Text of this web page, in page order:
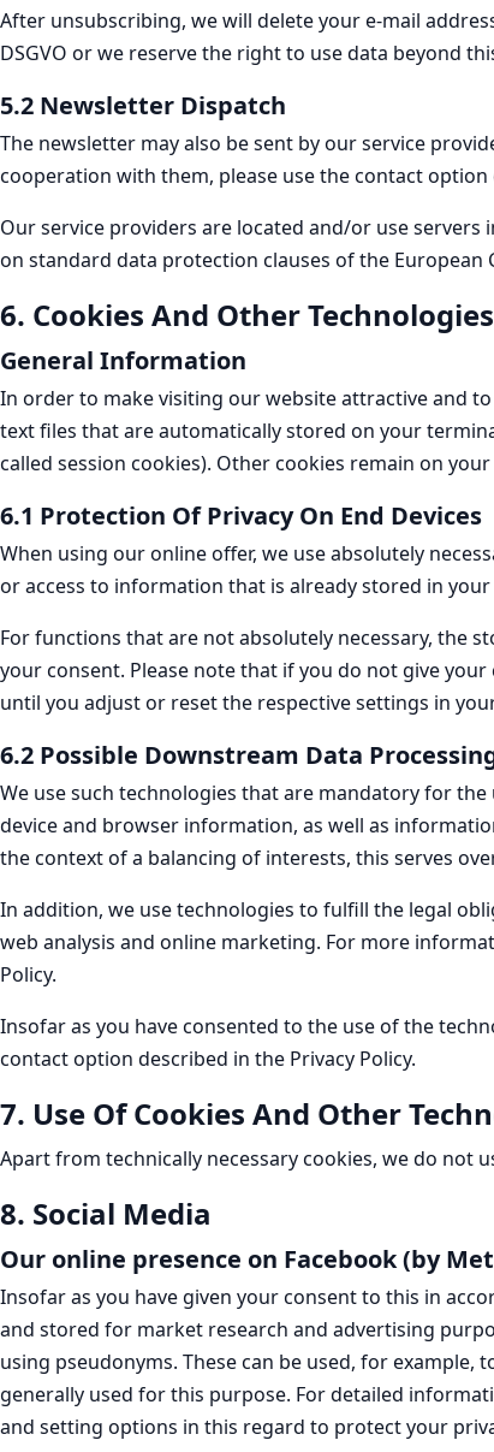
After unsubscribing, we will delete your e-mail
DSGVO or we reserve the right to use data beyond
5.2 Newsletter Dispatch
The newsletter may also be sent by our service
cooperation with them, please use the contact
Our service providers are located and/or use servers
on standard data protection clauses of the European
6. Cookies And Other Technologies
General Information
In order to make visiting our website attractive and
text files that are automatically stored on your
called session cookies). Other cookies remain on
6.1 Protection Of Privacy On End Devices
When using our online offer, we use absolutely
or access to information that is already stored in
For functions that are not absolutely necessary, the
your consent. Please note that if you do not give
until you adjust or reset the respective settings in
6.2 Possible Downstream Data
We use such technologies that are mandatory for
device and browser information, as well as
the context of a balancing of interests, this serves
In addition, we use technologies to fulfill the legal
web analysis and online marketing. For more
Policy.
Insofar as you have consented to the use of the
contact option described in the Privacy Policy.
7. Use Of Cookies And Other
Apart from technically necessary cookies, we do not
8. Social Media
Our online presence on Facebook (by
Insofar as you have given your consent to this in
and stored for market research and advertising
using pseudonyms. These can be used, for
generally used for this purpose. For detailed
and setting options in this regard to protect your